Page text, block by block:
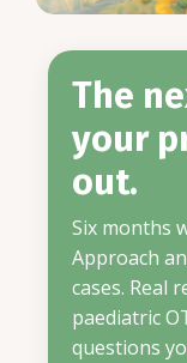
The
your
out.
Six months
Approach
cases. Real
paediatric
questions